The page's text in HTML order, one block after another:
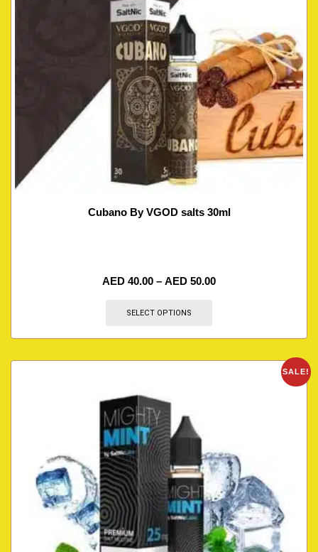
Cubano By VGOD salts 30ml
AED 40.00 – AED 50.00
SELECT OPTIONS
SALE!